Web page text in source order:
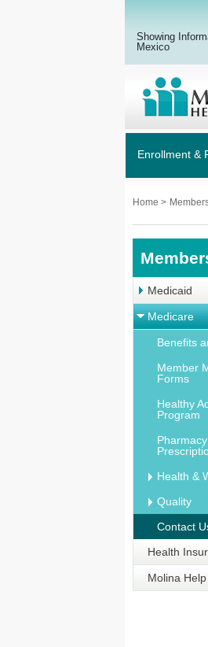
Showing
Mexico
Enrollment &
Home >
Medicaid
Medicare
Benefits
Member
Forms
Healthy
Program
Health &
Quality
Contact
Health
Molina